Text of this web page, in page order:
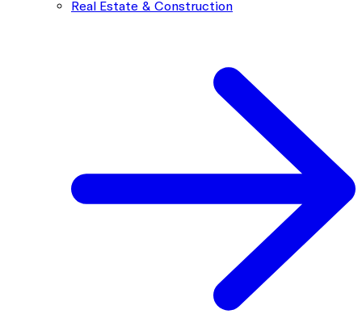
Real Estate & Construction